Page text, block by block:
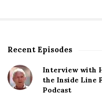
S
t
e
Recent Episodes
Interview with
the Inside Line
Podcast